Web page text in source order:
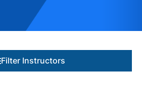
Filter Instructors